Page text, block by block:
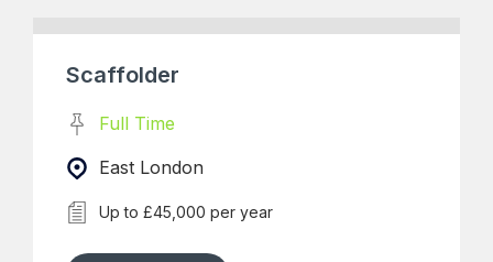
Scaffolder
Full Time
East London
Up to £45,000 per year